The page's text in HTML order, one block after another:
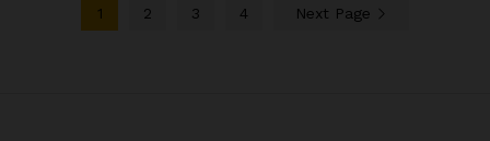
1 2 3 4 Next Page